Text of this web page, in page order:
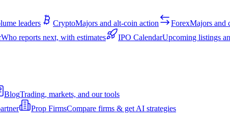
leaders CryptoMajors and alt-coin action ForexMajors and
Who reports next, with estimates IPO CalendarUpcoming listings
BlogTrading, markets, and our tools
Prop FirmsCompare firms & get AI strategies